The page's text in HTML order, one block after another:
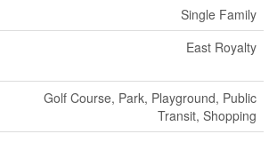
Single Family
East Royalty
Golf Course, Park, Playground, Public
Transit, Shopping